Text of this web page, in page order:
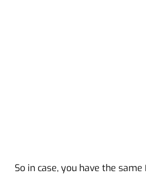
So in case, you have the same